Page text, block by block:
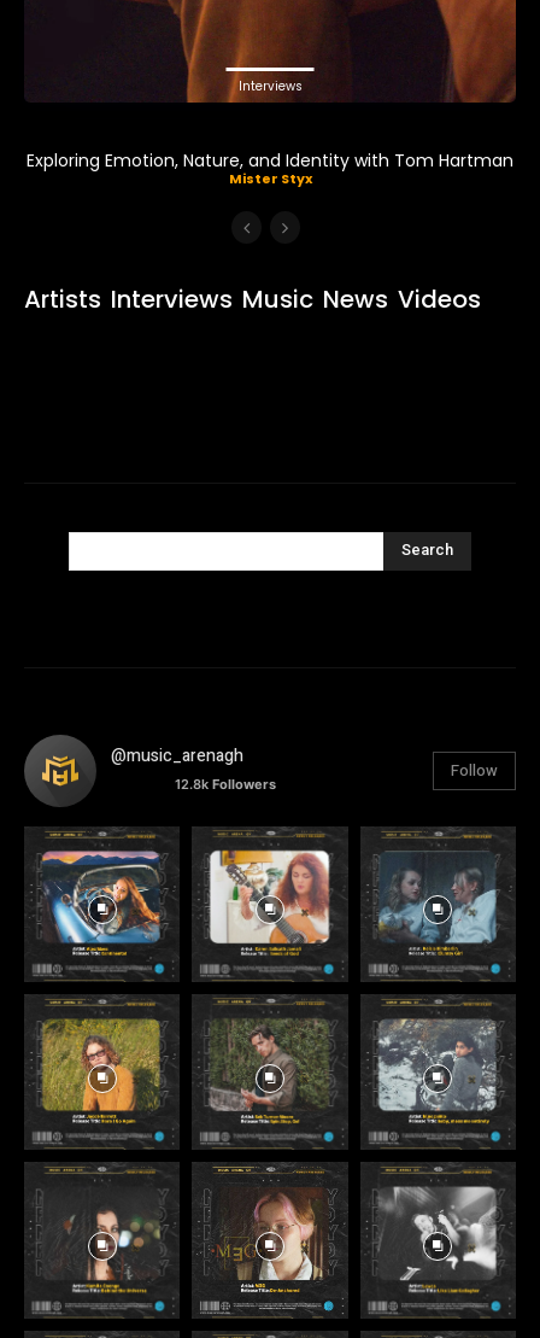
Interviews
Exploring Emotion, Nature, and Identity with Tom Hartman
Mister Styx
Artists Interviews Music News Videos
Search
@music_arenagh
12.8k Followers
Follow